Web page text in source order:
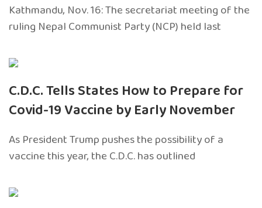
Kathmandu, Nov. 16: The secretariat meeting of the
ruling Nepal Communist Party (NCP) held last
C.D.C. Tells States How to Prepare for
Covid-19 Vaccine by Early November
As President Trump pushes the possibility of a
vaccine this year, the C.D.C. has outlined